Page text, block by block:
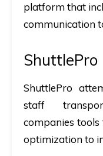
platform that
communication
ShuttlePro
ShuttlePro
staff
companies
optimization to